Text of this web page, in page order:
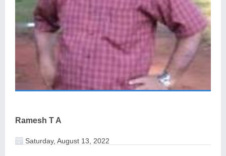
Ramesh T A
Saturday, August 13, 2022